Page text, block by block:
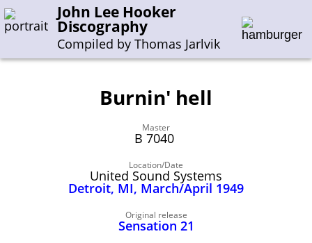
John Lee Hooker
Discography
Compiled by Thomas Jarlvik
Enter the whole or a part of a song title
Enter the whole or a part of a company name
H-I J-N O-S T-Z 0-9
Burnin' hell
Master
B 7040
Location/Date
United Sound Systems
Detroit, MI, March/April 1949
Original release
Sensation 21